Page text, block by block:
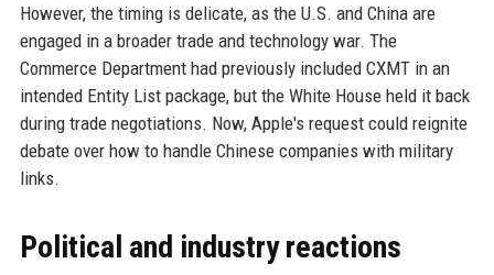
However, the timing is delicate, as the U.S. and China are
engaged in a broader trade and technology war. The
Commerce Department had previously included CXMT in an
intended Entity List package, but the White House held it back
during trade negotiations. Now, Apple's request could reignite
debate over how to handle Chinese companies with military
links.
Political and industry reactions